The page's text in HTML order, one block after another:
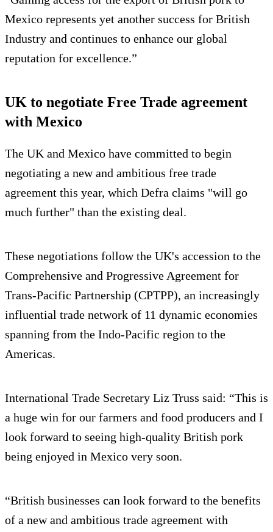
Mexico represents yet another success for British
Industry and continues to enhance our global
reputation for excellence.”
UK to negotiate Free Trade agreement
with Mexico
The UK and Mexico have committed to begin
negotiating a new and ambitious free trade
agreement this year, which Defra claims "will go
much further" than the existing deal.
These negotiations follow the UK's accession to the
Comprehensive and Progressive Agreement for
Trans-Pacific Partnership (CPTPP), an increasingly
influential trade network of 11 dynamic economies
spanning from the Indo-Pacific region to the
Americas.
International Trade Secretary Liz Truss said: “This is
a huge win for our farmers and food producers and I
look forward to seeing high-quality British pork
being enjoyed in Mexico very soon.
“British businesses can look forward to the benefits
of a new and ambitious trade agreement with